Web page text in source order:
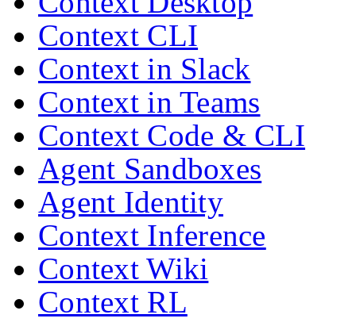
Context CLI
Context in Slack
Context in Teams
Context Code & CLI
Agent Sandboxes
Agent Identity
Context Inference
Context Wiki
Context RL